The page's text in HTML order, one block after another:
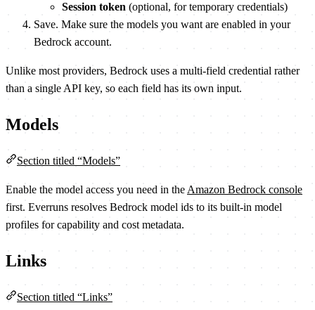
Session token (optional, for temporary credentials)
Save. Make sure the models you want are enabled in your
Bedrock account.
Unlike most providers, Bedrock uses a multi-field credential rather
than a single API key, so each field has its own input.
Models
Section titled “Models”
Enable the model access you need in the Amazon Bedrock console
first. Everruns resolves Bedrock model ids to its built-in model
profiles for capability and cost metadata.
Links
Section titled “Links”